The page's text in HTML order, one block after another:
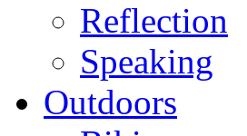
Reflection
Speaking
Outdoors